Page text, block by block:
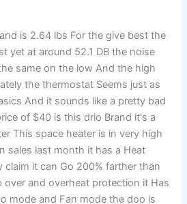
is 2.64 lbs For the give best the
yet at around 52.1 DB the noise
same on the low And the high
the thermostat Seems just as
And it sounds like a pretty bad
of $40 is this drio Brand it's a
This space heater is in very high
sales last month it has a Heat
claim it can Go 200% farther than
over and overheat protection it Has
mode and Fan mode the doo is